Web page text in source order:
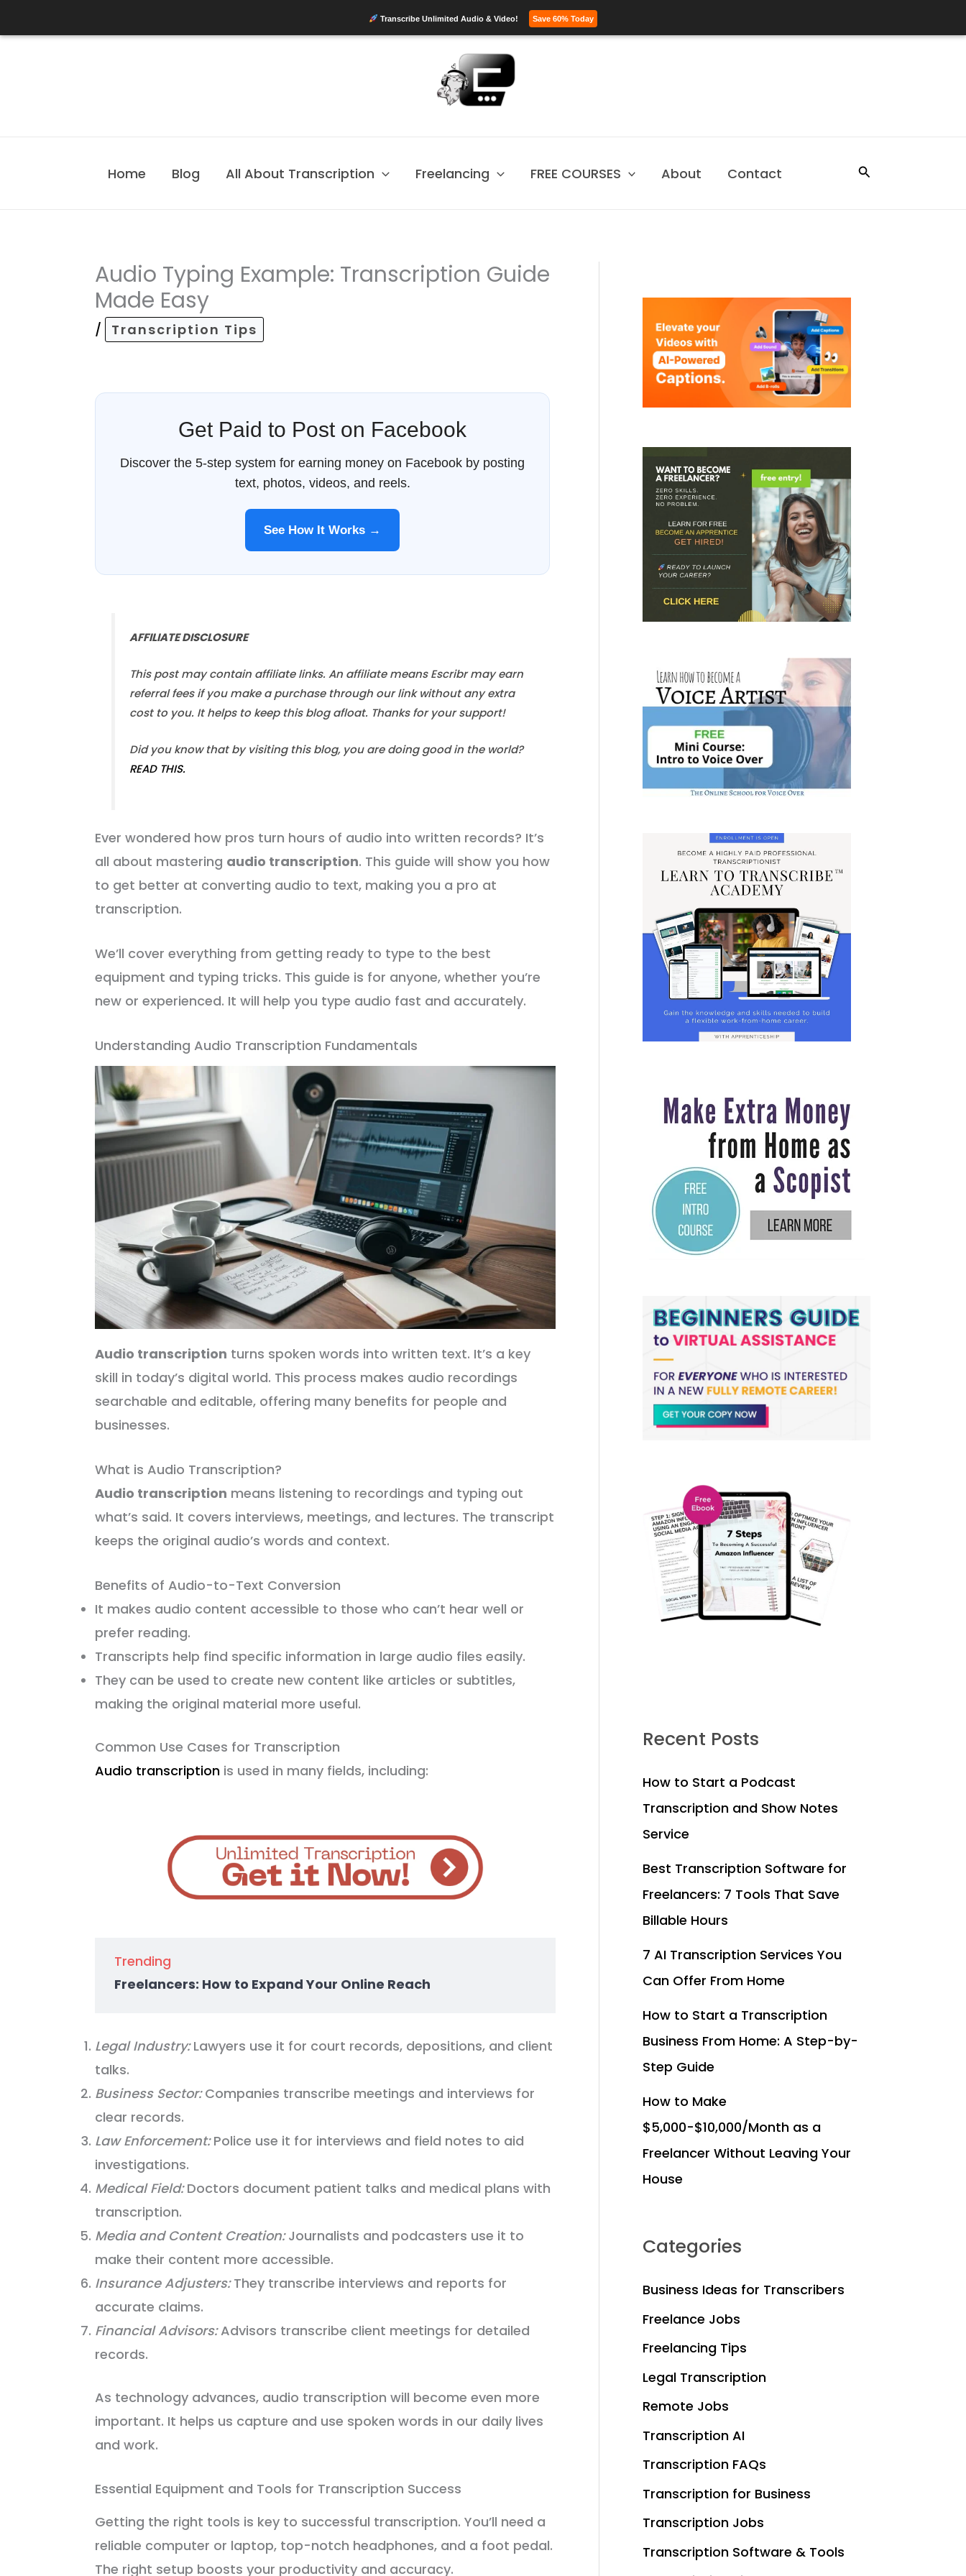
Skip
Home Blog All About Transcription Freelancing FREE COURSES About Contact Search
Audio Typing Example: Transcription Guide
Made Easy
/ Transcription Tips
Get Paid to Post on Facebook
Discover the 5-step system for earning money on Facebook by posting
text, photos, videos, and reels.
See How It Works →
Transcribe Unlimited Audio & Video! Save 60% Today
AFFILIATE DISCLOSURE
This post may contain affiliate links. An affiliate means Escribr may earn
referral fees if you make a purchase through our link without any extra
cost to you. It helps to keep this blog afloat. Thanks for your support!
Did you know that by visiting this blog, you are doing good in the world?
READ THIS.
Ever wondered how pros turn hours of audio into written records? It’s
all about mastering audio transcription. This guide will show you how
to get better at converting audio to text, making you a pro at
transcription.
We’ll cover everything from getting ready to type to the best
equipment and typing tricks. This guide is for anyone, whether you’re
new or experienced. It will help you type audio fast and accurately.
Understanding Audio Transcription Fundamentals
Audio transcription turns spoken words into written text. It’s a key
skill in today’s digital world. This process makes audio recordings
searchable and editable, offering many benefits for people and
businesses.
What is Audio Transcription?
Audio transcription means listening to recordings and typing out
what’s said. It covers interviews, meetings, and lectures. The transcript
keeps the original audio’s words and context.
Benefits of Audio-to-Text Conversion
It makes audio content accessible to those who can’t hear well or
prefer reading.
Transcripts help find specific information in large audio files easily.
They can be used to create new content like articles or subtitles,
making the original material more useful.
Common Use Cases for Transcription
Audio transcription is used in many fields, including:
Trending
Freelancers: How to Expand Your Online Reach
Legal Industry:Lawyers use it for court records, depositions, and client
talks.
Business Sector:Companies transcribe meetings and interviews for
clear records.
Law Enforcement:Police use it for interviews and field notes to aid
investigations.
Medical Field:Doctors document patient talks and medical plans with
transcription.
Media and Content Creation:Journalists and podcasters use it to
make their content more accessible.
Insurance Adjusters:They transcribe interviews and reports for
accurate claims.
Financial Advisors:Advisors transcribe client meetings for detailed
records.
As technology advances, audio transcription will become even more
important. It helps us capture and use spoken words in our daily lives
and work.
Essential Equipment and Tools for Transcription Success
Getting the right tools is key to successful transcription. You’ll need a
reliable computer or laptop, top-notch headphones, and a foot pedal.
The right setup boosts your productivity and accuracy.
Recent Posts
How to Start a Podcast
Transcription and Show Notes
Service
Best Transcription Software for
Freelancers: 7 Tools That Save
Billable Hours
7 AI Transcription Services You
Can Offer From Home
How to Start a Transcription
Business From Home: A Step-by-
Step Guide
How to Make
$5,000-$10,000/Month as a
Freelancer Without Leaving Your
House
Categories
Business Ideas for Transcribers
Freelance Jobs
Freelancing Tips
Legal Transcription
Remote Jobs
Transcription AI
Transcription FAQs
Transcription for Business
Transcription Jobs
Transcription Software & Tools